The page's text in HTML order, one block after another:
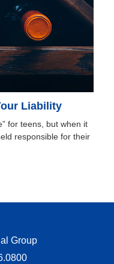
Liability
for teens, but when it
responsible for their
Group